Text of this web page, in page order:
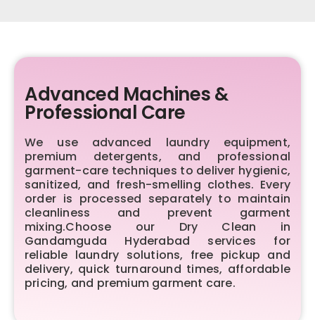
Advanced Machines &
Professional Care
We use advanced laundry equipment,
premium detergents, and professional
garment-care techniques to deliver hygienic,
sanitized, and fresh-smelling clothes. Every
order is processed separately to maintain
cleanliness and prevent garment
mixing.Choose our Dry Clean in
Gandamguda Hyderabad services for
reliable laundry solutions, free pickup and
delivery, quick turnaround times, affordable
pricing, and premium garment care.